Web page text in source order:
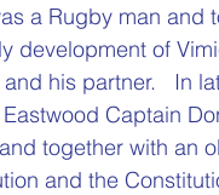
a Rugby man and
development of
his partner.   In
Captain
together with an
and the